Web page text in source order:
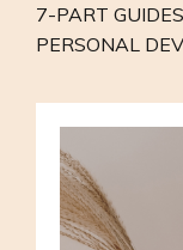
7-PART
PERSONAL